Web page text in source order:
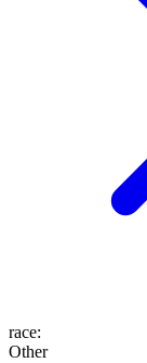
race:
Other